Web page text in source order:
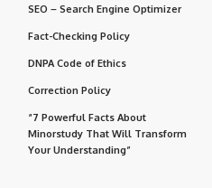
SEO – Search Engine Optimizer
Fact-Checking Policy
DNPA Code of Ethics
Correction Policy
“7 Powerful Facts About
Minorstudy That Will Transform
Your Understanding”